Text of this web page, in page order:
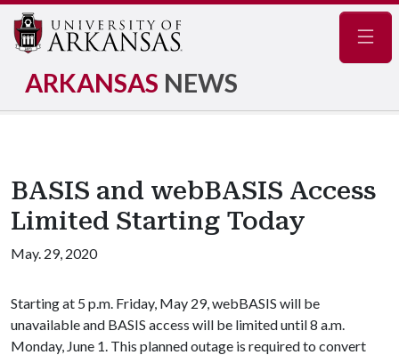
ARKANSAS NEWS
BASIS and webBASIS Access
Limited Starting Today
May. 29, 2020
Starting at 5 p.m. Friday, May 29, webBASIS will be
unavailable and BASIS access will be limited until 8 a.m.
Monday, June 1. This planned outage is required to convert